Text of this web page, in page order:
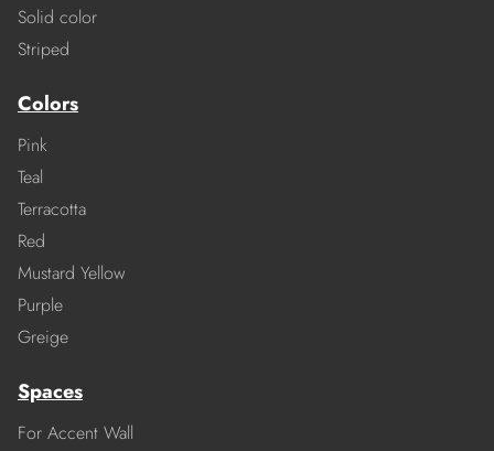
Solid color
Striped
Colors
Pink
Teal
Terracotta
Red
Mustard Yellow
Purple
Greige
Spaces
For Accent Wall